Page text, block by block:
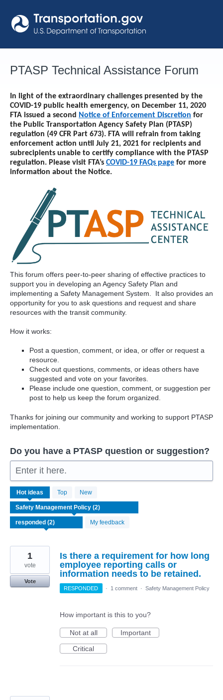
to
content
PTASP Technical Assistance Forum
In light of the extraordinary challenges presented by the
COVID-19 public health emergency, on December 11, 2020
FTA issued a second Notice of Enforcement Discretion for
the Public Transportation Agency Safety Plan (PTASP)
regulation (49 CFR Part 673). FTA will refrain from taking
enforcement action until July 21, 2021 for recipients and
subrecipients unable to certify compliance with the PTASP
regulation. Please visit FTA’s COVID-19 FAQs page for more
information about the Notice.
This forum offers peer-to-peer sharing of effective practices to
support you in developing an Agency Safety Plan and
implementing a Safety Management System. It also provides an
opportunity for you to ask questions and request and share
resources with the transit community.
How it works:
Post a question, comment, or idea, or offer or request a
resource.
Check out questions, comments, or ideas others have
suggested and vote on your favorites.
Please include one question, comment, or suggestion per
post to help us keep the forum organized.
Thanks for joining our community and working to support PTASP
implementation.
Do you have a PTASP question or suggestion?
Enter it here.
Hot ideas Top New
My feedback
results
found
Is there a requirement for how long
employee reporting calls or
information needs to be retained.
1
vote
Vote
RESPONDED
· 1 comment · Safety Management Policy
How important is this to you?
Not at all
Important
Critical